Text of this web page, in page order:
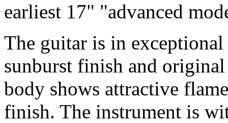
earliest 17" "advanced
The guitar is in
sunburst finish and
body shows attractive
finish. The instrument is